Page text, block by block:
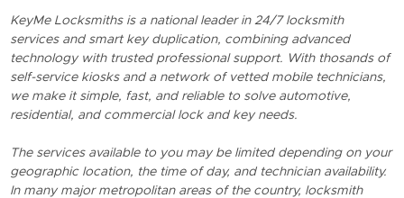
KeyMe Locksmiths is a national leader in 24/7 locksmith
services and smart key duplication, combining advanced
technology with trusted professional support. With thosands of
self-service kiosks and a network of vetted mobile technicians,
we make it simple, fast, and reliable to solve automotive,
residential, and commercial lock and key needs.
The services available to you may be limited depending on your
geographic location, the time of day, and technician availability.
In many major metropolitan areas of the country, locksmith